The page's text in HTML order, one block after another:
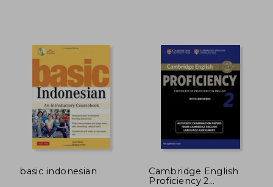
40,38 €
16%
Off
basic indonesian
Cambridge English
Proficiency 2